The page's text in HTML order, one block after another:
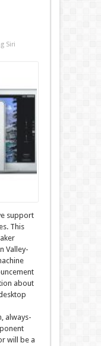
Siri
support
This
Valley-
about
always-
will be a